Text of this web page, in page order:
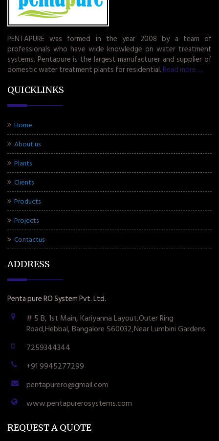
PENTAPURE was formed in the year 2008 by a team of
professionals who have wide knowledge on water treatment
systems. Pentapure is the largest manufacturer and supplier of
domestic water treatment plants for residential. Read more.....
QUICKLINKS
Home
About us
Plants
Clients
Products
Projects
Contactus
ADDRESS
Penta pure RO System Pvt. Ltd.
# 5 B, 1st Main, Kariyanna Layout,Outer Ring
Road,Hebbal, Bangalore 560032,Near Lumbini Gardens
7259344344
+91 9945277299
pentapurero@gmail.com
www.pentapurerosystems.com
REQUEST A QUOTE